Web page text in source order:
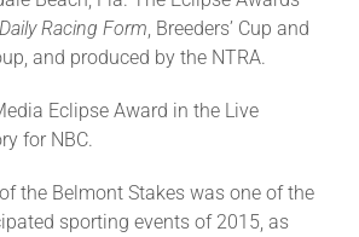
Daily Racing Form , Breeders’ Cup and
and produced by the NTRA.
Eclipse Award in the Live
for NBC.
the Belmont Stakes was one of the
sporting events of 2015, as